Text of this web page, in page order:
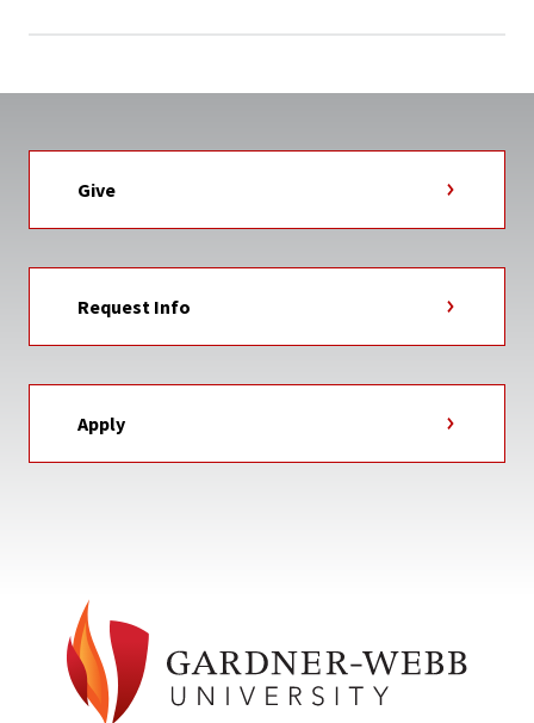
Give
Request Info
Apply